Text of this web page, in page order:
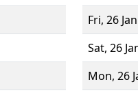
Fri, 26
Sat, 26
Mon, 26